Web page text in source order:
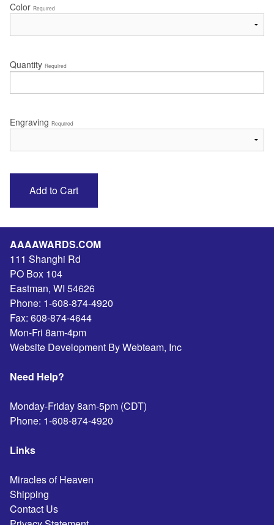
Color Required
Quantity Required
Engraving Required
AAAAWARDS.COM
111 Shanghi Rd
PO Box 104
Eastman, WI 54626
Phone: 1-608-874-4920
Fax: 608-874-4644
Mon-Fri 8am-4pm
Website Development By Webteam, Inc
Need Help?
Monday-Friday 8am-5pm (CDT)
Phone: 1-608-874-4920
Links
Miracles of Heaven
Shipping
Contact Us